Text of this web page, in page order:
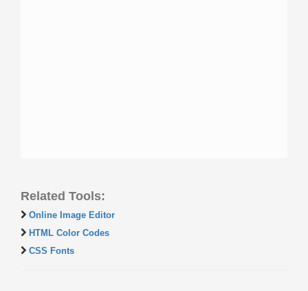
Related Tools:
Online Image Editor
HTML Color Codes
CSS Fonts